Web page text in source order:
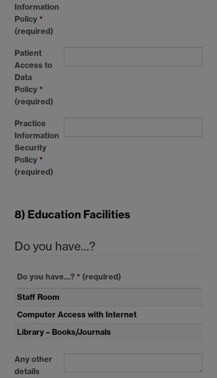
Information
Policy *
(required)
Patient
Access to
Data
Policy *
(required)
Practice
Information
Security
Policy *
(required)
8) Education Facilities
Do you have…?
Do you have…? * (required)
Staff Room
Computer Access with Internet
Library – Books/Journals
Any other
details